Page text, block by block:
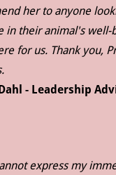
her to anyone
in their animal's
for us. Thank you,
- Leadership
express my